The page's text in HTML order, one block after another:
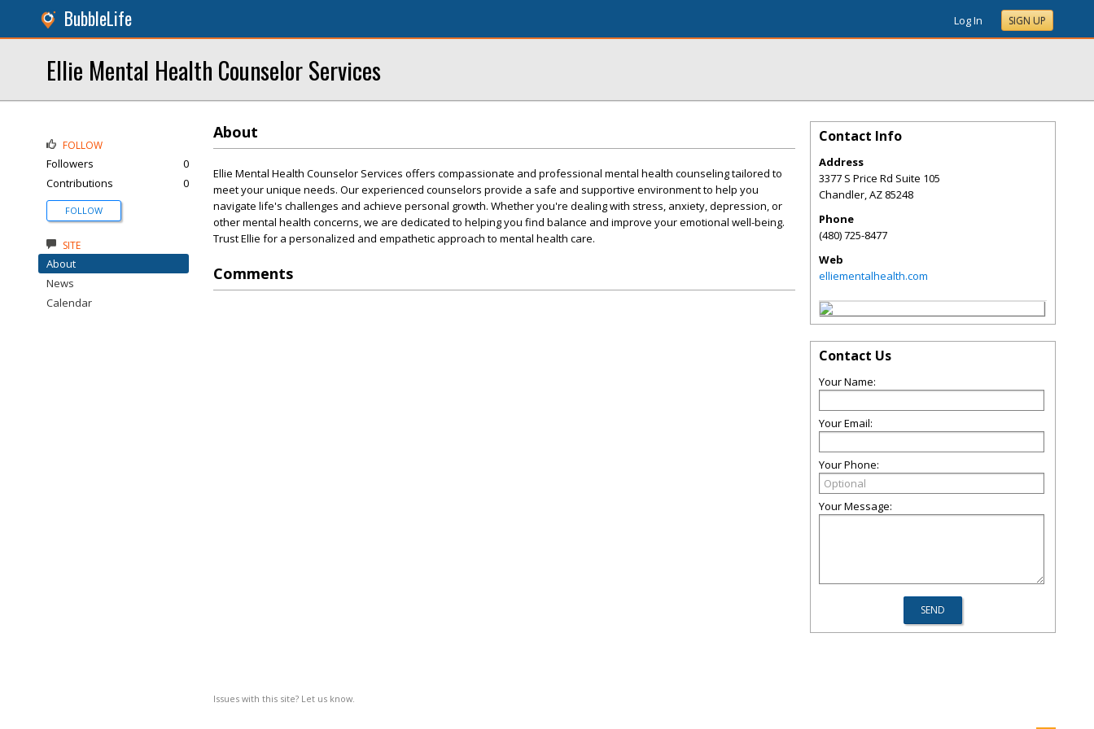
BubbleLife Log In SIGN UP
Ellie Mental Health Counselor Services
About
Ellie Mental Health Counselor Services offers compassionate and professional mental health counseling tailored to
meet your unique needs. Our experienced counselors provide a safe and supportive environment to help you
navigate life's challenges and achieve personal growth. Whether you're dealing with stress, anxiety, depression, or
other mental health concerns, we are dedicated to helping you find balance and improve your emotional well-being.
Trust Ellie for a personalized and empathetic approach to mental health care.
Comments
Issues with this site? Let us know.
FOLLOW
Followers
0
Contributions
0
FOLLOW
SITE
About
News
Calendar
Contact Info
Address
3377 S Price Rd Suite 105
Chandler,AZ 85248
Phone
(480) 725-8477
Web
elliementalhealth.com
Contact Us
Your Name:
Your Email:
Your Phone:
Your Message: